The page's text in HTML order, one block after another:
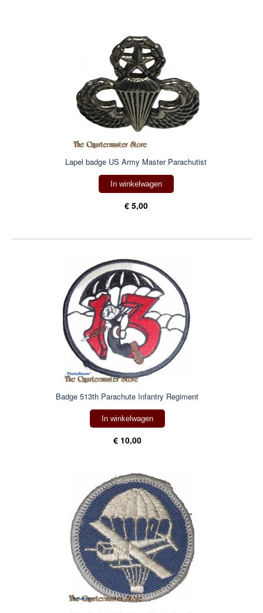
Lapel badge US Army Master Parachutist
In winkelwagen
€ 5,00
Badge 513th Parachute Infantry Regiment
In winkelwagen
€ 10,00